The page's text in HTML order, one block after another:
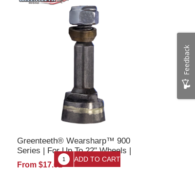
Greenteeth® Wearsharp™ 900
Series | For Up To 22" Wheels |
Stump Grinder Tooth w/Nut
From $17.61
Feedback